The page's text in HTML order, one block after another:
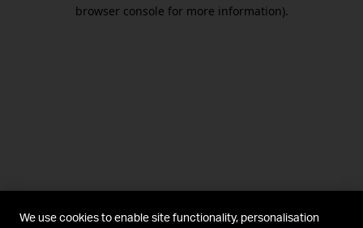
browser console for more information).
We use cookies to enable site functionality, personalisation